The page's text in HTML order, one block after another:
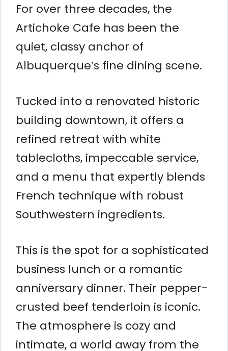
For over three decades, the
Artichoke Cafe has been the
quiet, classy anchor of
Albuquerque’s fine dining scene.
Tucked into a renovated historic
building downtown, it offers a
refined retreat with white
tablecloths, impeccable service,
and a menu that expertly blends
French technique with robust
Southwestern ingredients.
This is the spot for a sophisticated
business lunch or a romantic
anniversary dinner. Their pepper-
crusted beef tenderloin is iconic.
The atmosphere is cozy and
intimate, a world away from the